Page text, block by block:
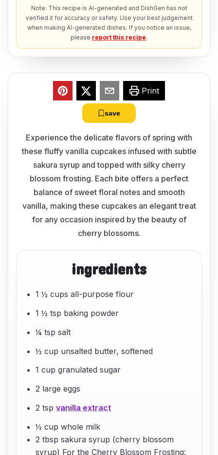
Note: This recipe is AI-generated and DishGen has not
verified it for accuracy or safety. Use your best judgement
when making AI-generated dishes. If you notice an issue,
please report this recipe.
Print
save
Experience the delicate flavors of spring with
these fluffy vanilla cupcakes infused with subtle
sakura syrup and topped with silky cherry
blossom frosting. Each bite offers a perfect
balance of sweet floral notes and smooth
vanilla, making these cupcakes an elegant treat
for any occasion inspired by the beauty of
cherry blossoms.
ingredients
1 ½ cups all-purpose flour
1 ½ tsp baking powder
¼ tsp salt
½ cup unsalted butter, softened
1 cup granulated sugar
2 large eggs
2 tspvanilla extract
½ cup whole milk
2 tbsp sakura syrup (cherry blossom
syrup) For the Cherry Blossom Frosting: